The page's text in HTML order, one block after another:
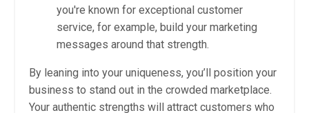
you're known for exceptional customer
service, for example, build your marketing
messages around that strength.
By leaning into your uniqueness, you’ll position your
business to stand out in the crowded marketplace.
Your authentic strengths will attract customers who